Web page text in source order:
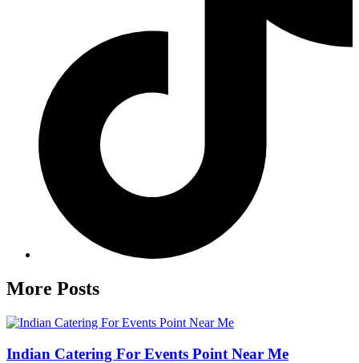
More Posts
Indian Catering For Events Point Near Me